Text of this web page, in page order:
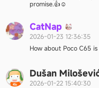
promise.👍☺️
CatNap
2026-01-23 12:36:35
How about Poco C65
Dušan
2026-01-22 15:40:30